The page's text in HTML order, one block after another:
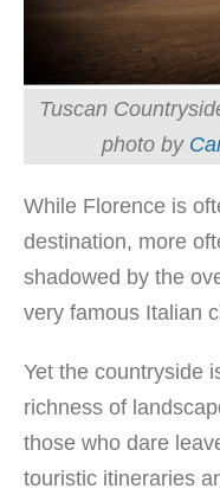
Tuscan
photo by
While Florence is
destination, more
shadowed by the
very famous Italian
Yet the countryside
richness of
those who dare
touristic itineraries